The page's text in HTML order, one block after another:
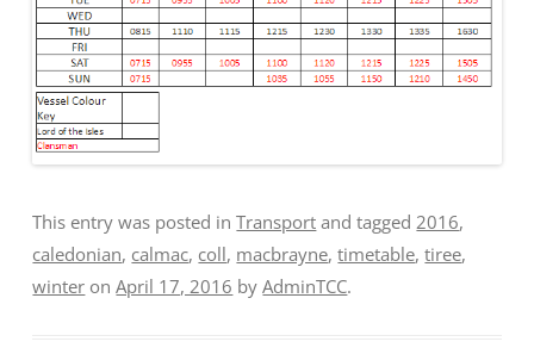
This entry was posted inTransport and tagged 2016,
caledonian, calmac, coll, macbrayne,timetable,tiree,
winter onApril 17, 2016 byAdminTCC.